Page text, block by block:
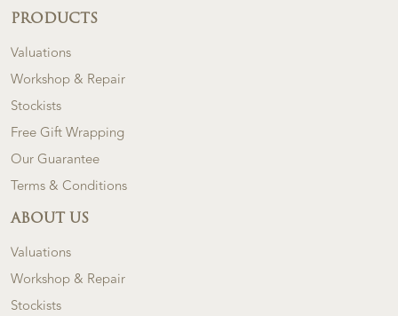
PRODUCTS
Valuations
Workshop & Repair
Stockists
Free Gift Wrapping
Our Guarantee
Terms & Conditions
ABOUT US
Valuations
Workshop & Repair
Stockists